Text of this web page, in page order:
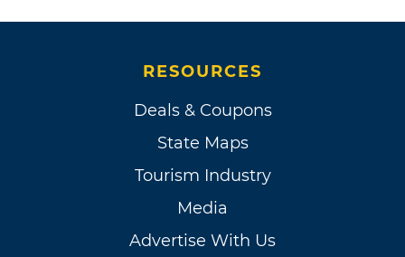
RESOURCES
Deals & Coupons
State Maps
Tourism Industry
Media
Advertise With Us